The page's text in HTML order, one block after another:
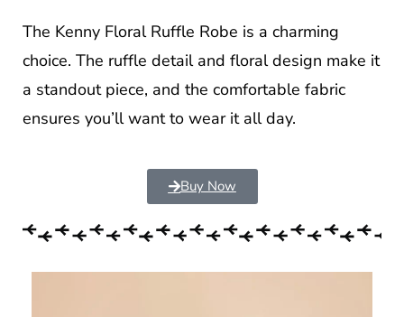
The Kenny Floral Ruffle Robe is a charming
choice. The ruffle detail and floral design make it
a standout piece, and the comfortable fabric
ensures you’ll want to wear it all day.
Buy Now